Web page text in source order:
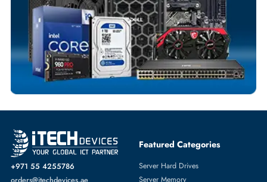
MoreTAPE DRIVES
FromIBM